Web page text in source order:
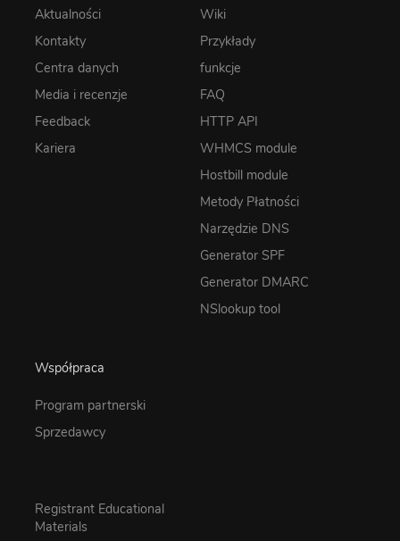
Aktualności
Kontakty
Centra danych
Media i recenzje
Feedback
Kariera
Wiki
Przykłady
funkcje
FAQ
HTTP API
WHMCS module
Hostbill module
Metody Płatności
Narzędzie DNS
Generator SPF
Generator DMARC
NSlookup tool
Współpraca
Program partnerski
Sprzedawcy
Registrant Educational
Materials